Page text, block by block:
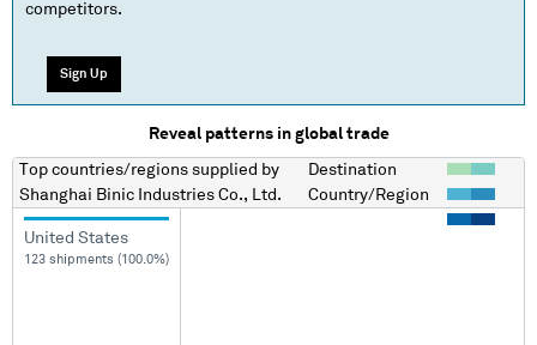
competitors.
Sign Up
Reveal patterns in global trade
Top countries/regions supplied by
Shanghai Binic Industries Co., Ltd.
Destination
Country/Region
United States
123 shipments (100.0%)